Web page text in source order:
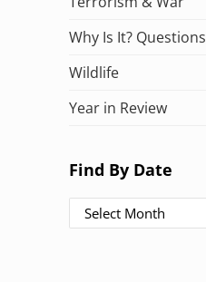
Why Is It? Questions
Wildlife
Year in Review
Find By Date
Find By Date